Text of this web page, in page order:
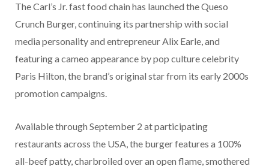
The Carl’s Jr. fast food chain has launched the Queso
Crunch Burger, continuing its partnership with social
media personality and entrepreneur Alix Earle, and
featuring a cameo appearance by pop culture celebrity
Paris Hilton, the brand’s original star from its early 2000s
promotion campaigns.
Available through September 2 at participating
restaurants across the USA, the burger features a 100%
all-beef patty, charbroiled over an open flame, smothered